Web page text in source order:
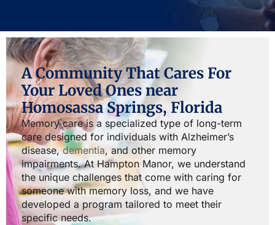
A Community That Cares For
Your Loved Ones near
Homosassa Springs, Florida
Memory care is a specialized type of long-term
care designed for individuals with Alzheimer’s
disease,dementia, and other memory
impairments. At Hampton Manor, we understand
the unique challenges that come with caring for
someone with memory loss, and we have
developed a program tailored to meet their
specific needs.